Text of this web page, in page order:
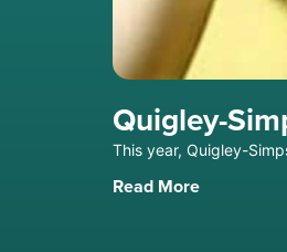
Quigley-
This year, Quigley-
Read More